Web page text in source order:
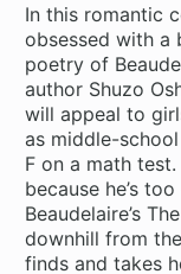
In this romantic
obsessed with
poetry of
author Shuzo
will appeal to
as middle-
F on a math
because he’s
Beaudelaire’s
downhill from
finds and takes